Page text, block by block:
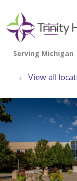
search
View all